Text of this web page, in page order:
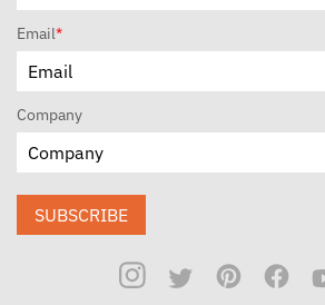
Email*
Company
SUBSCRIBE